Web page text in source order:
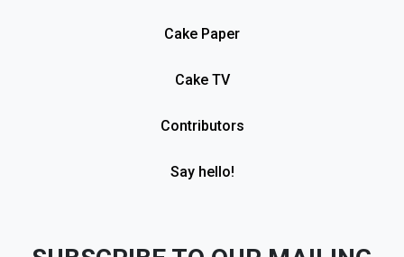
Cake Paper
Cake TV
Contributors
Say hello!